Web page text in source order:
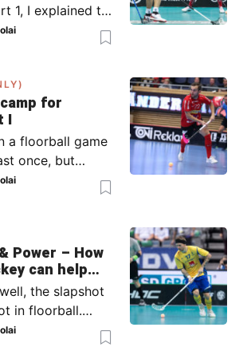
1, I explained to
you or your
(chapter 1) and
2). In part 2,
do in the ‘in-
the moment
for
I
a floorball game
once, but
the better.
that
always the case.
Per Wiklund.
bootcamp, I will
the tools so […]
Power – How
can help
|
the slapshot
in floorball.
and power